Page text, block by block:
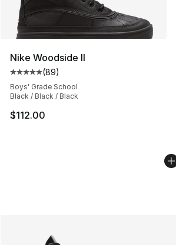
Nike Woodside II
Average customer rating - [5 out of
(89)
Boys' Grade School
Black / Black / Black
$112.00